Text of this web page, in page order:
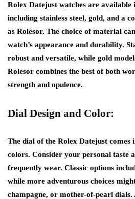
Rolex Datejust watches are
including stainless steel, gold, and a
as Rolesor. The choice of material
watch’s appearance and durability.
robust and versatile, while gold
Rolesor combines the best of both
strength and opulence.
Dial Design and Color:
The dial of the Rolex Datejust comes
colors. Consider your personal taste
frequently wear. Classic options
while more adventurous choices
champagne, or mother-of-pearl